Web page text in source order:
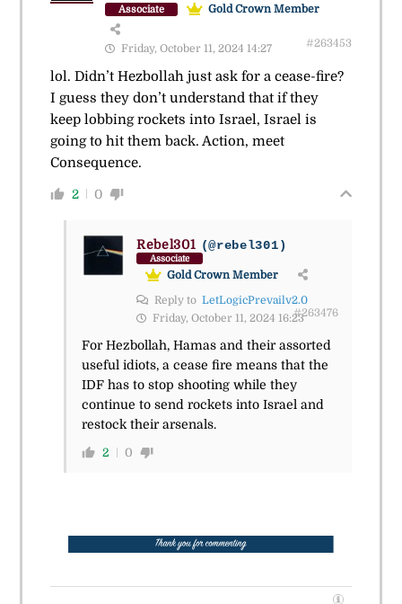
Associate Gold Crown Member
Friday, October 11, 2024 14:27 #263453
lol. Didn’t Hezbollah just ask for a cease-fire?
I guess they don’t understand that if they
keep lobbing rockets into Israel, Israel is
going to hit them back. Action, meet
Consequence.
2 0
Rebel301 (@rebel301)
Associate
Gold Crown Member
Reply to LetLogicPrevailv2.0
Friday, October 11, 2024 16:23#263476
For Hezbollah, Hamas and their assorted
useful idiots, a cease fire means that the
IDF has to stop shooting while they
continue to send rockets into Israel and
restock their arsenals.
2 0